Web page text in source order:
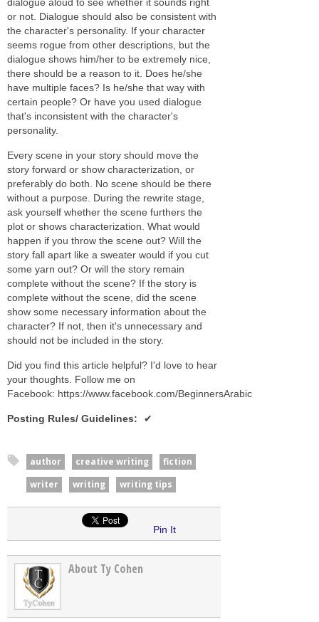
or not. Dialogue should also be consistent with
the character's personality. If your character
seems rogue from other descriptions, but the
dialogue shows him/her to be extremely nice,
there should be a reason to it. Does he/she
have multiple faces? Is he/she that way with
certain people? Or have you used dialogue
that's inconsistent with the character's
personality.
Every scene in your story should move the
story forward or show characterization, or
preferably do both. No scene should be there
without a purpose. During the rewrite stage,
ask yourself whether the scene furthers the
plot or shows characterization. What would
happen if you throw the scene out? Will the
story fall apart like a sweater would if you cut
some yarn out? Or will the story remain
complete without the scene? If the story is
complete without the scene, did the scene
show some necessary information about the
character? If not, then it's unnecessary and
should not be included in the story.
Did you find this article helpful? I'd love to hear
your thoughts. Follow me on
Facebook: https://www.facebook.com/BeginnersArabic
Posting Rules/ Guidelines:
author creative writing
fiction
writer
writing writing tips
Pin It
About Ty Cohen